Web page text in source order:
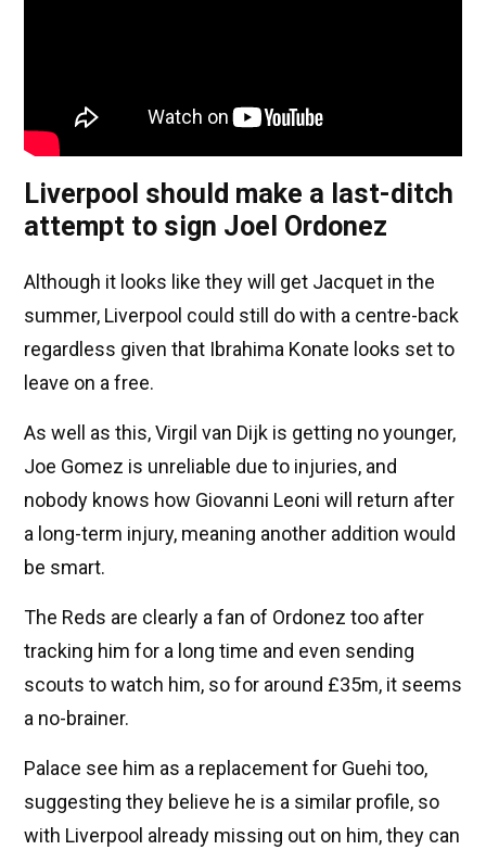
Liverpool should make a last-ditch
attempt to sign Joel Ordonez
Although it looks like they will get Jacquet in the
summer, Liverpool could still do with a centre-back
regardless given that Ibrahima Konate looks set to
leave on a free.
As well as this, Virgil van Dijk is getting no younger,
Joe Gomez is unreliable due to injuries, and
nobody knows how Giovanni Leoni will return after
a long-term injury, meaning another addition would
be smart.
The Reds are clearly a fan of Ordonez too after
tracking him for a long time and even sending
scouts to watch him, so for around £35m, it seems
a no-brainer.
Palace see him as a replacement for Guehi too,
suggesting they believe he is a similar profile, so
with Liverpool already missing out on him, they can